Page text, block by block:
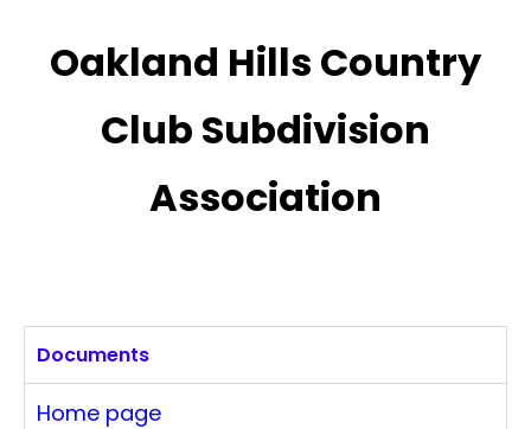
Oakland Hills Country
Club Subdivision
Association
Documents
Home page